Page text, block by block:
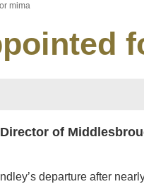
mima
of
departure after